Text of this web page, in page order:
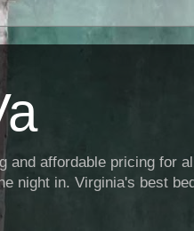
and affordable pricing for
night in. Virginia's best